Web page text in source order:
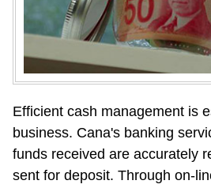
Efficient cash management is
business. Cana's banking
funds received are accurately
sent for deposit. Through on-